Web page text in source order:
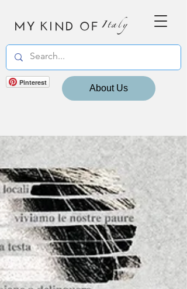
MY KIND OF Italy
Pinterest
About Us